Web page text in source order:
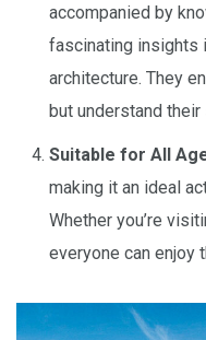
accompanied by
fascinating insights
architecture. They
but understand
Suitable for All
making it an ideal
Whether you’re
everyone can enjoy